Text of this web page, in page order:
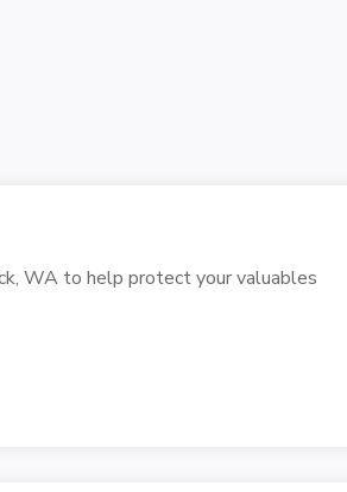
WA to help protect your valuables